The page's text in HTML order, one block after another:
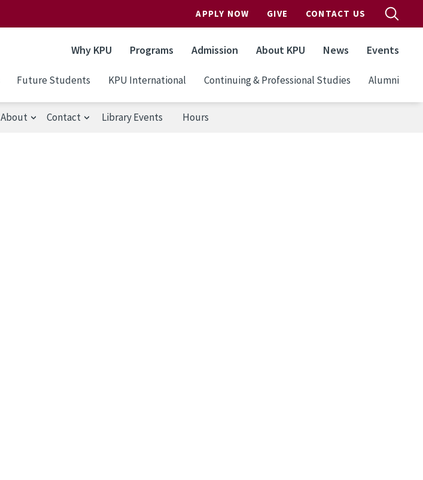
APPLY NOW GIVE CONTACT US
Why KPU Programs Admission About KPU News Events
Future Students KPU International Continuing & Professional Studies Alumni
About Contact Library Events Hours